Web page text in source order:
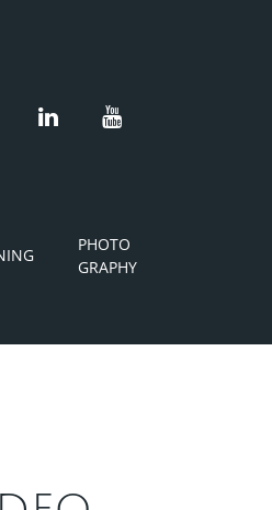
linkedinyoutube
PHOTO
GRAPHY